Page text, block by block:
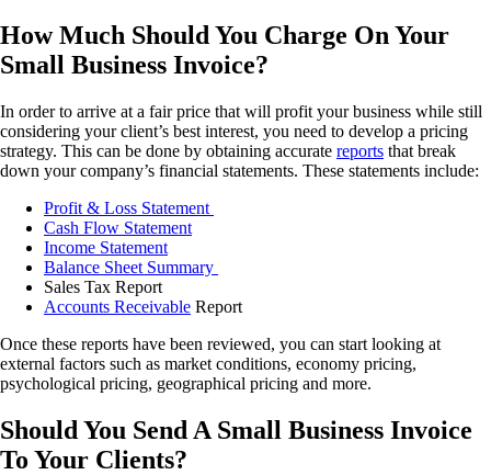
How Much Should You Charge On Your
Small Business Invoice?
In order to arrive at a fair price that will profit your business while still
considering your client’s best interest, you need to develop a pricing
strategy. This can be done by obtaining accurate reports that break
down your company’s financial statements. These statements include:
Profit & Loss Statement
Cash Flow Statement
Income Statement
Balance Sheet Summary
Sales Tax Report
Accounts Receivable Report
Once these reports have been reviewed, you can start looking at
external factors such as market conditions, economy pricing,
psychological pricing, geographical pricing and more.
Should You Send A Small Business Invoice
To Your Clients?